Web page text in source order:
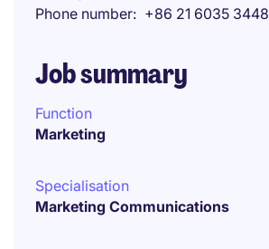
Phone number
+86 21 6035 3448
Job summary
Function
Marketing
Specialisation
Marketing Communications